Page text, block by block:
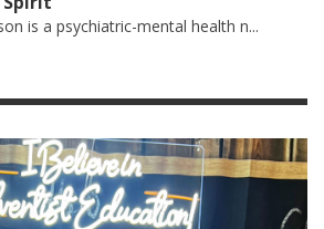
is a psychiatric-mental health n...